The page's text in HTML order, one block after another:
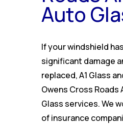
Auto
If your windshield
significant damage
replaced, A1 Glass
Owens Cross Roads
Glass services. We
of insurance